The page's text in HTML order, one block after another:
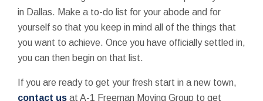
in Dallas. Make a to-do list for your abode and for
yourself so that you keep in mind all of the things that
you want to achieve. Once you have officially settled in,
you can then begin on that list.
If you are ready to get your fresh start in a new town,
contact us at A-1 Freeman Moving Group to get